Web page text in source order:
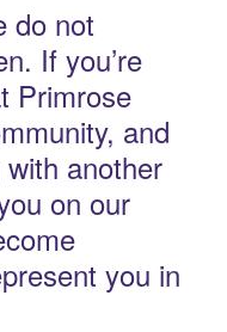
do not
If you’re
Primrose
and
another
on our
you in